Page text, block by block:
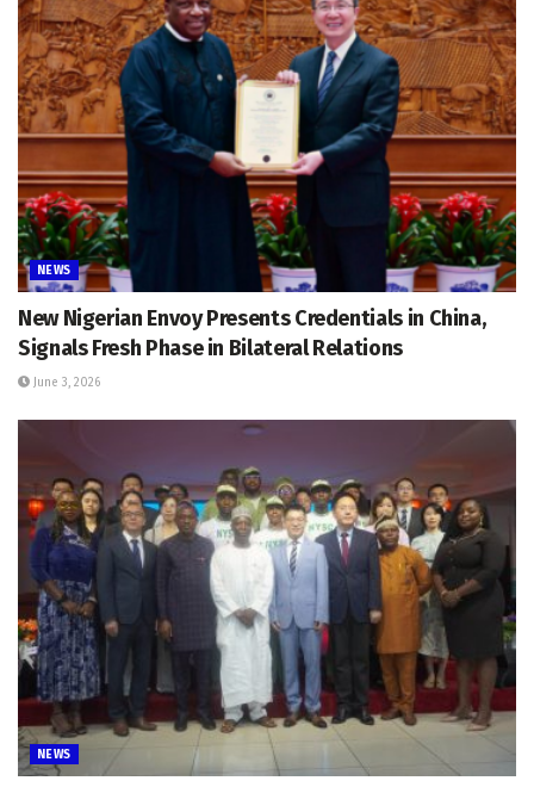
NEWS
New Nigerian Envoy Presents Credentials in China,
Signals Fresh Phase in Bilateral Relations
June 3, 2026
NEWS